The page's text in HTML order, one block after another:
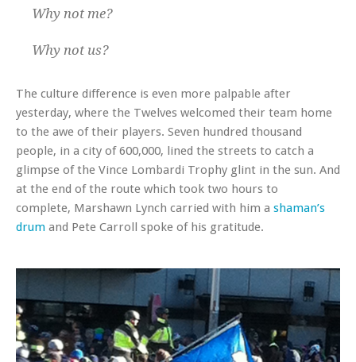
Why not me?
Why not us?
The culture difference is even more palpable after
yesterday, where the Twelves welcomed their team home
to the awe of their players. Seven hundred thousand
people, in a city of 600,000, lined the streets to catch a
glimpse of the Vince Lombardi Trophy glint in the sun. And
at the end of the route which took two hours to
complete, Marshawn Lynch carried with him a shaman’s
drum and Pete Carroll spoke of his gratitude.